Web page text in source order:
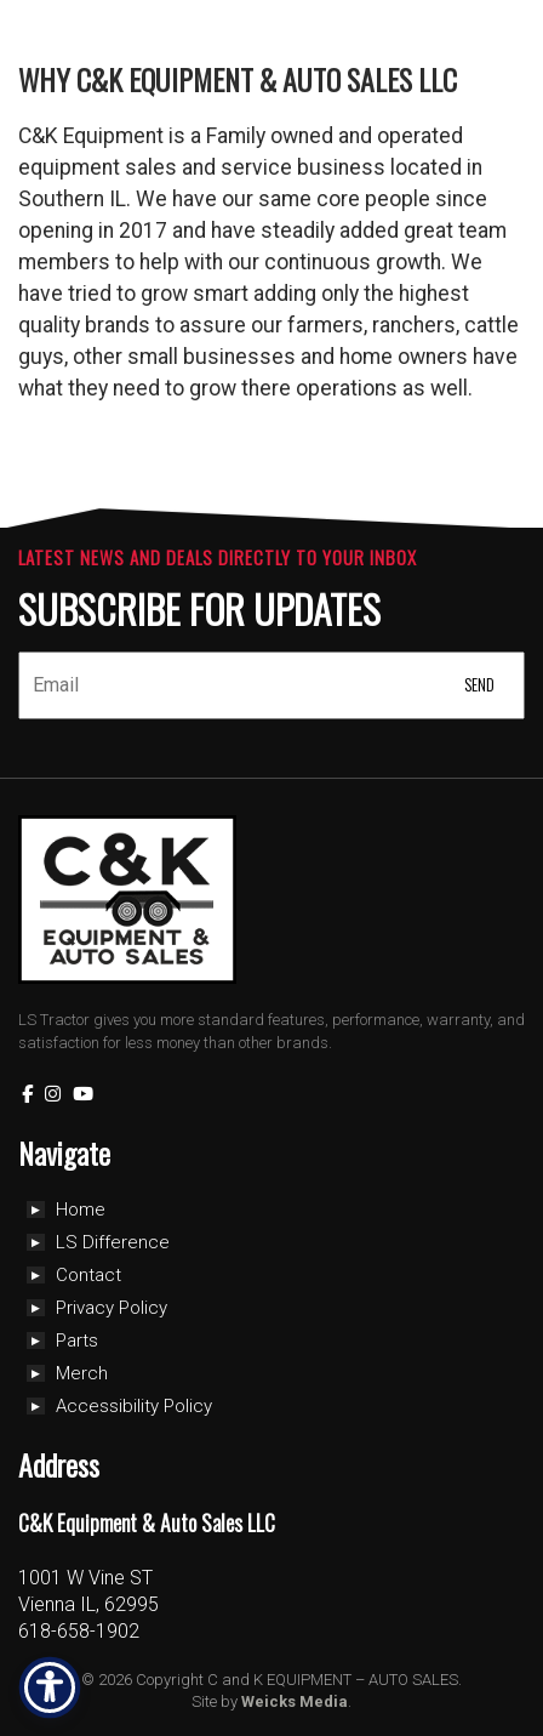
WHY C&K EQUIPMENT & AUTO SALES LLC
C&K Equipment is a Family owned and operated
equipment sales and service business located in
Southern IL. We have our same core people since
opening in 2017 and have steadily added great team
members to help with our continuous growth. We
have tried to grow smart adding only the highest
quality brands to assure our farmers, ranchers, cattle
guys, other small businesses and home owners have
what they need to grow there operations as well.
LATEST NEWS AND DEALS DIRECTLY TO YOUR INBOX
SUBSCRIBE FOR UPDATES
LS Tractor gives you more standard features, performance, warranty, and
satisfaction for less money than other brands.
Navigate
Home
LS Difference
Contact
Privacy Policy
Parts
Merch
Accessibility Policy
Address
C&K Equipment & Auto Sales LLC
1001 W Vine ST
Vienna IL, 62995
618-658-1902
© 2026 Copyright C and K EQUIPMENT – AUTO SALES.
Site by Weicks Media